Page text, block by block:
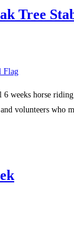
Tree
Flag
weeks horse
volunteers who